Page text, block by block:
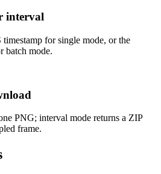
interval
for single mode, or the
batch mode.
PNG; interval mode returns a ZIP
frame.